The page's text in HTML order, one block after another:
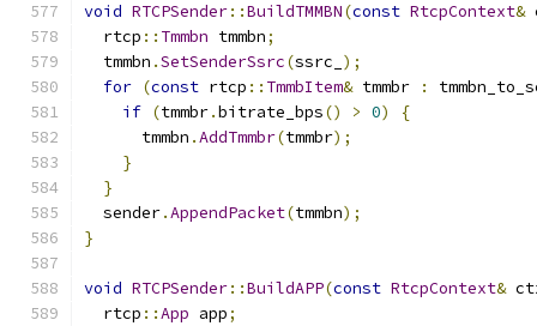
void RTCPSender::BuildTMMBN(const RtcpContext&
  rtcp
:: Tmmbn tmmbn;
  tmmbn
.SetSenderSsrc(ssrc_ );
for (const rtcp :: TmmbItem& tmmbr :
if (tmmbr.bitrate_bps() > 0)
{
      tmmbn
.AddTmmbr(tmmbr);
}
}
  sender
.AppendPacket(tmmbn);
}
void RTCPSender::BuildAPP(const RtcpContext&
  rtcp
::App app;